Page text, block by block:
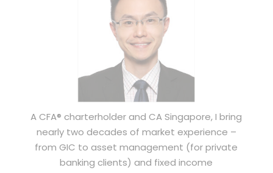
A CFA® charterholder and CA Singapore, I bring
nearly two decades of market experience –
from GIC to asset management (for private
banking clients) and fixed income